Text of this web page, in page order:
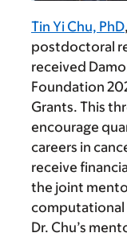
Tin Yi Chu, PhD
postdoctoral
received
Foundation
Grants. This
encourage
careers in
receive
the joint
computational
Dr. Chu’s